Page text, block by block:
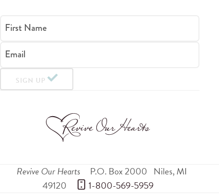
First Name
Email
SIGN UP
Revive Our Hearts P.O. Box 2000 Niles,MI
49120
1-800-569-5959